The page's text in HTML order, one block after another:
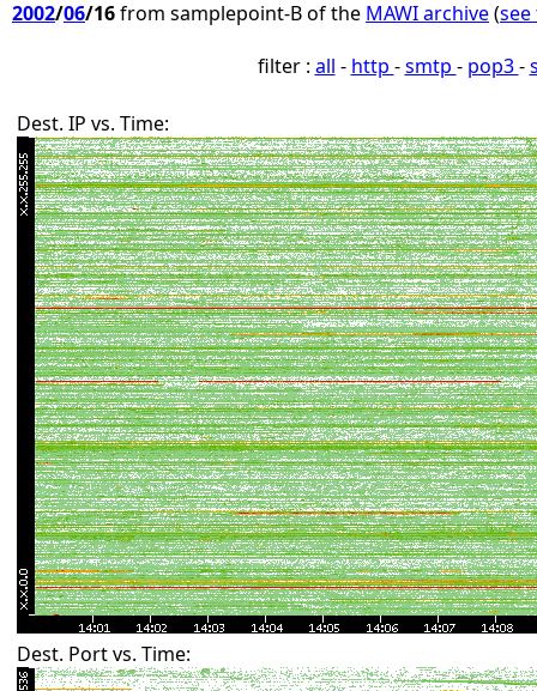
2002/06/16from samplepoint-B of the MAWI archive(
filter : all - http -smtp - pop3-
Dest. IP vs. Time:
Dest. Port vs. Time: